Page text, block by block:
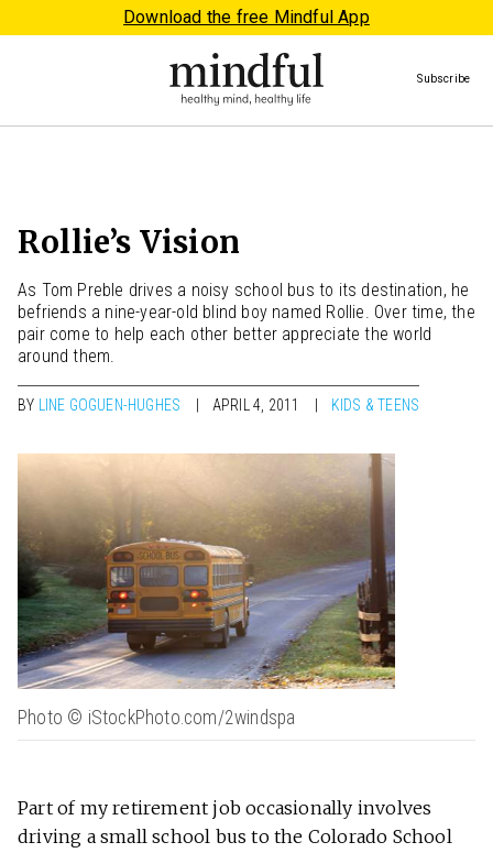
Download the free Mindful App
Subscribe
Rollie’s Vision
As Tom Preble drives a noisy school bus to its destination, he
befriends a nine-year-old blind boy named Rollie. Over time, the
pair come to help each other better appreciate the world
around them.
BY LINE GOGUEN-HUGHES APRIL 4, 2011 KIDS & TEENS
Photo © iStockPhoto.com/2windspa
Part of my retirement job occasionally involves
driving a small school bus to the Colorado School